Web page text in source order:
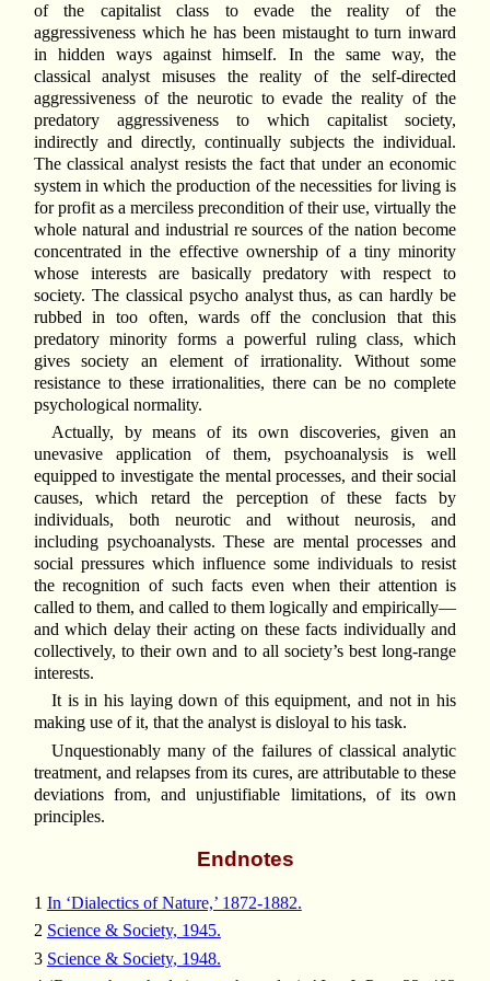
of the capitalist class to evade the reality of the
aggressiveness which he has been mistaught to turn inward
in hidden ways against himself. In the same way, the
classical analyst misuses the reality of the self-directed
aggressiveness of the neurotic to evade the reality of the
predatory aggressiveness to which capitalist society,
indirectly and directly, continually subjects the individual.
The classical analyst resists the fact that under an economic
system in which the production of the necessities for living is
for profit as a merciless precondition of their use, virtually the
whole natural and industrial re sources of the nation become
concentrated in the effective ownership of a tiny minority
whose interests are basically predatory with respect to
society. The classical psycho analyst thus, as can hardly be
rubbed in too often, wards off the conclusion that this
predatory minority forms a powerful ruling class, which
gives society an element of irrationality. Without some
resistance to these irrationalities, there can be no complete
psychological normality.
Actually, by means of its own discoveries, given an
unevasive application of them, psychoanalysis is well
equipped to investigate the mental processes, and their social
causes, which retard the perception of these facts by
individuals, both neurotic and without neurosis, and
including psychoanalysts. These are mental processes and
social pressures which influence some individuals to resist
the recognition of such facts even when their attention is
called to them, and called to them logically and empirically—
and which delay their acting on these facts individually and
collectively, to their own and to all society’s best long-range
interests.
It is in his laying down of this equipment, and not in his
making use of it, that the analyst is disloyal to his task.
Unquestionably many of the failures of classical analytic
treatment, and relapses from its cures, are attributable to these
deviations from, and unjustifiable limitations, of its own
principles.
Endnotes
1 In ‘Dialectics of Nature,’ 1872-1882.
2 Science & Society, 1945.
3 Science & Society, 1948.